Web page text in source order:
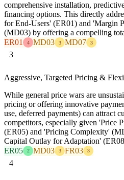
comprehensive installation,
financing options. This directly
for End-Users' (ER01) and 'Margin
(MD03) by offering a compelling
ER01
4 MD03 3 MD07 3
3
Aggressive, Targeted Pricing &
While general price wars are
pricing or offering innovative
use, deferred payments) can attract
competitors, especially given 'Price
(ER05) and 'Pricing Complexity'
Capital Outlay for Adaptation'
ER05
2 MD03 3 FR03 3
4